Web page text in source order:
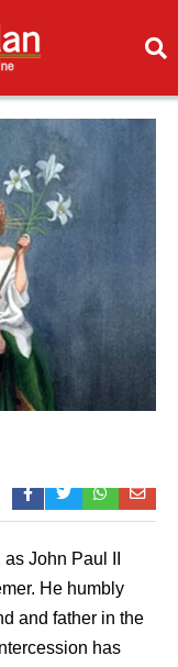
John Paul II
He humbly
and father in the
has